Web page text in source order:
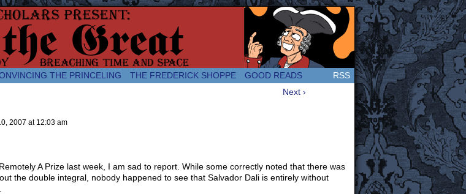
monarchical adventures of Frederick the Great and company! (Since 2007!)
THE PRINCELING THE FREDERICK SHOPPE GOOD READS RSS
Next ›
2007 at 12:03 am
A Prize last week, I am sad to report. While some correctly noted that there was
the double integral, nobody happened to see that Salvador Dali is entirely without